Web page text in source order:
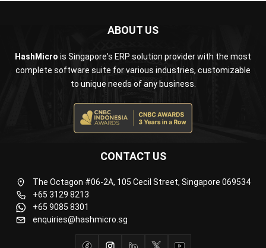
complete software suite for various industries, customizable
ERP SOLUTION
CONTACT US
enquiries@hashmicro.sg